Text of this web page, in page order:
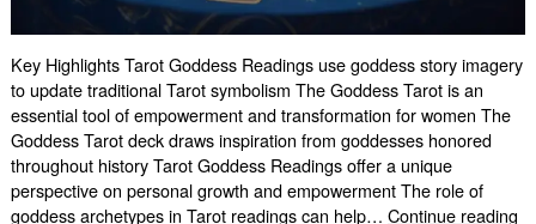
Key Highlights Tarot Goddess Readings use goddess story imagery
to update traditional Tarot symbolism The Goddess Tarot is an
essential tool of empowerment and transformation for women The
Goddess Tarot deck draws inspiration from goddesses honored
throughout history Tarot Goddess Readings offer a unique
perspective on personal growth and empowerment The role of
goddess archetypes in Tarot readings can help… Continue reading